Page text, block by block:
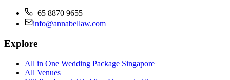
+65 8870 9655
info@annabellaw.com
Explore
All in One Wedding Package Singapore
All Venues